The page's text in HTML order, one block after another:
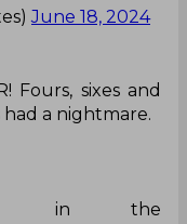
June 18, 2024
Fours, sixes and
a nightmare.
is in the